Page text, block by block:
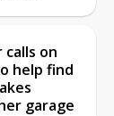
calls on
help find
garage